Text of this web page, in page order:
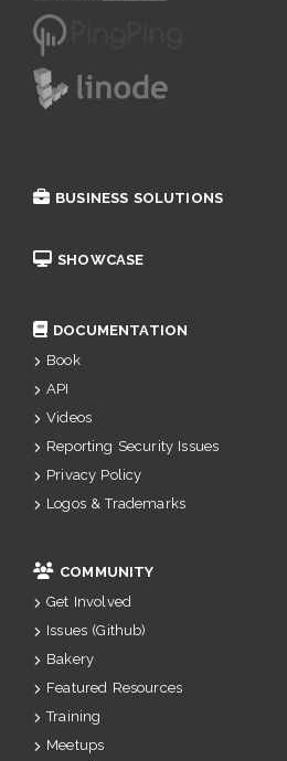
BUSINESS SOLUTIONS
SHOWCASE
DOCUMENTATION
Book
API
Videos
Reporting Security Issues
Privacy Policy
Logos & Trademarks
COMMUNITY
Get Involved
Issues (Github)
Bakery
Featured Resources
Training
Meetups